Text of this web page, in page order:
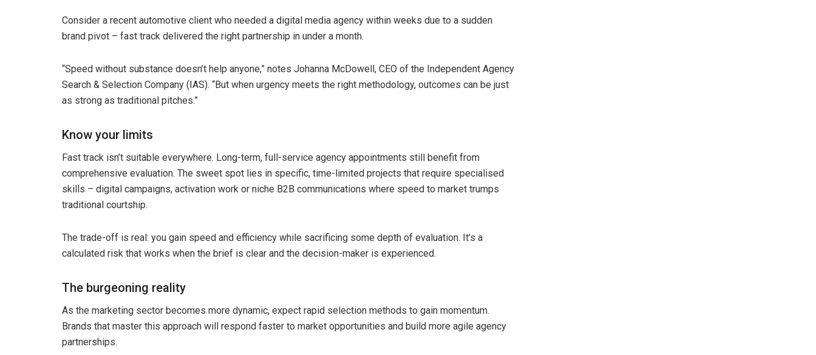
Consider a recent automotive client who needed a digital media agency within weeks due to a sudden
brand pivot – fast track delivered the right partnership in under a month.
“Speed without substance doesn’t help anyone,” notes Johanna McDowell, CEO of the Independent Agency
Search & Selection Company (IAS). “But when urgency meets the right methodology, outcomes can be just
as strong as traditional pitches.”
Know your limits
Fast track isn’t suitable everywhere. Long-term, full-service agency appointments still benefit from
comprehensive evaluation. The sweet spot lies in specific, time-limited projects that require specialised
skills – digital campaigns, activation work or niche B2B communications where speed to market trumps
traditional courtship.
The trade-off is real: you gain speed and efficiency while sacrificing some depth of evaluation. It’s a
calculated risk that works when the brief is clear and the decision-maker is experienced.
The burgeoning reality
As the marketing sector becomes more dynamic, expect rapid selection methods to gain momentum.
Brands that master this approach will respond faster to market opportunities and build more agile agency
partnerships.